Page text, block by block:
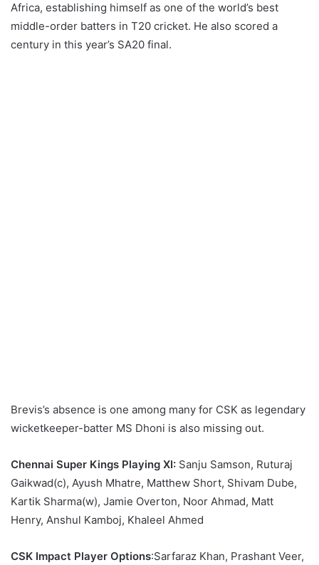
Africa, establishing himself as one of the world’s best
middle-order batters in T20 cricket. He also scored a
century in this year’s SA20 final.
Brevis’s absence is one among many for CSK as legendary
wicketkeeper-batter MS Dhoni is also missing out.
Chennai Super Kings Playing XI: Sanju Samson, Ruturaj
Gaikwad(c), Ayush Mhatre, Matthew Short, Shivam Dube,
Kartik Sharma(w), Jamie Overton, Noor Ahmad, Matt
Henry, Anshul Kamboj, Khaleel Ahmed
CSK Impact Player Options:Sarfaraz Khan, Prashant Veer,